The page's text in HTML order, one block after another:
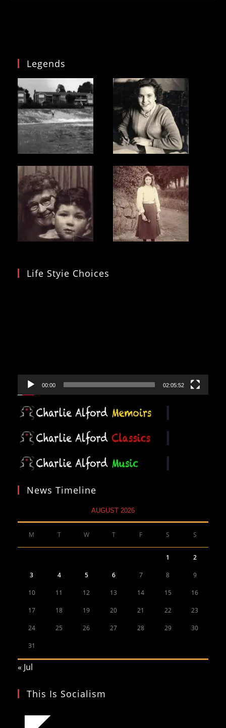
Legends
Life Styie Choices
00:00 02:05:52
News Timeline
AUGUST 2026
M T W T F S S
1 2
3 4 5 6 7 8 9
10 11 12 13 14 15 16
17 18 19 20 21 22 23
24 25 26 27 28 29 30
31
« Jul
This Is Socialism